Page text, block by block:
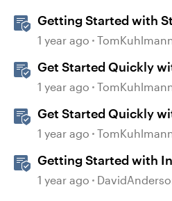
Getting Started with
1 year ago
Get Started Quickly
1 year ago
Get Started Quickly
1 year ago
Getting Started with
Storyline
1 year ago